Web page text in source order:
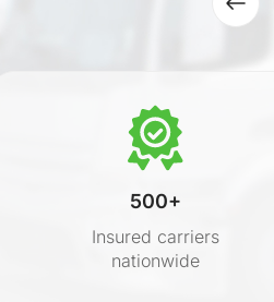
500+
Insured carriers
nationwide